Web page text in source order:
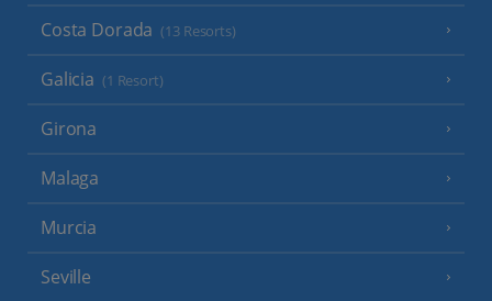
Costa Dorada (13 Resorts)
Galicia (1 Resort)
Girona
Malaga
Murcia
Seville